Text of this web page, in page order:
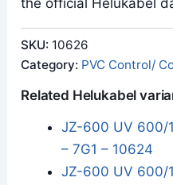
the official Helukabel
SKU: 10626
Category: PVC Control/
Related Helukabel
JZ-600 UV 600/
– 7G1 – 10624
JZ-600 UV 600/